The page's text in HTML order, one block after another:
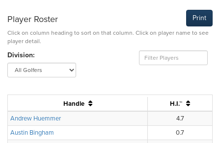
Print
Player Roster
Click on column heading to sort on that column. Click on player name to see
player detail.
Division:
Handle
H.I.™
Andrew Huemmer
4.7
Austin Bingham
0.7